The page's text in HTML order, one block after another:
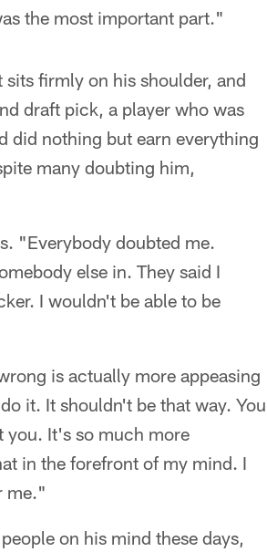
the most important part."
firmly on his shoulder, and
draft pick, a player who was
did nothing but earn everything
many doubting him,
"Everybody doubted me.
else in. They said I
I wouldn't be able to be
is actually more appeasing
it. It shouldn't be that way. You
you. It's so much more
in the forefront of my mind. I
me."
on his mind these days,